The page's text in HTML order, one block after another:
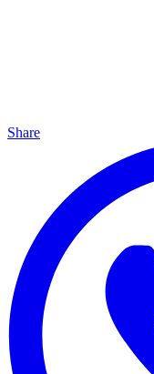
Share